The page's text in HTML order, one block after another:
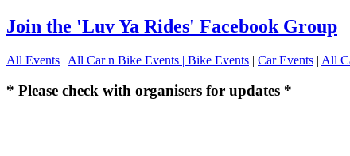
Join the 'Luv Ya Rides' Facebook Group
All Events | All Car n Bike Events | Bike Events | Car Events | All
* Please check with organisers for updates *